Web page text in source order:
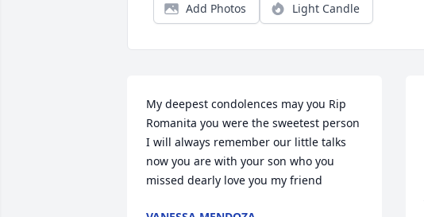
Add Photos Light Candle
My deepest condolences may you Rip
Romanita you were the sweetest person
I will always remember our little talks
now you are with your son who you
missed dearly love you my friend